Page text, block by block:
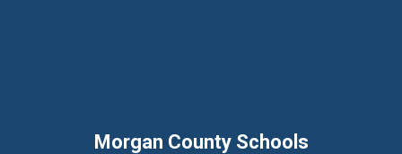
Morgan County Schools